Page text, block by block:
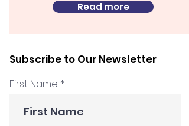
Read more
Subscribe to Our Newsletter
First Name